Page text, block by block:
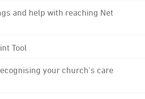
and help with reaching Net
Tool
your church's care